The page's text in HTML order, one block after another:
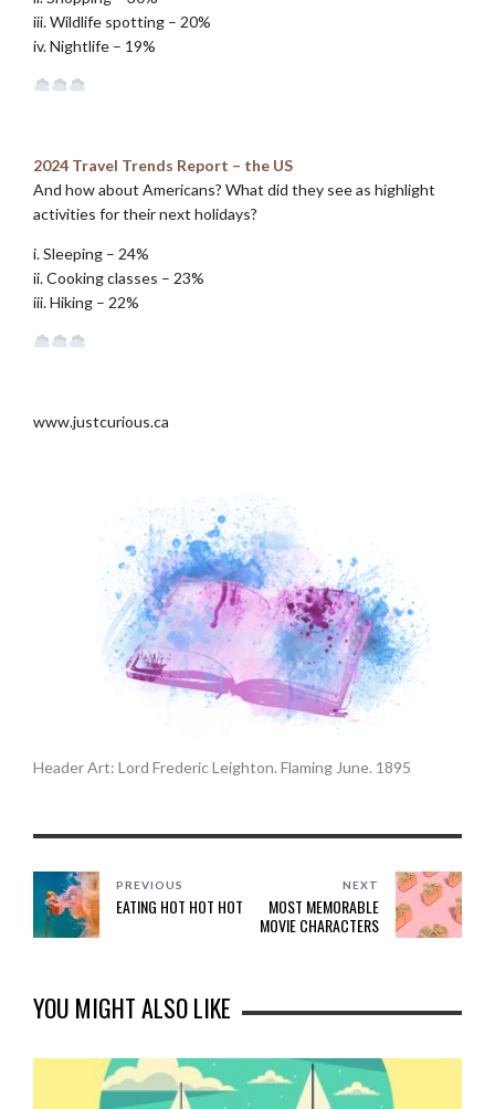
iii. Wildlife spotting – 20%
iv. Nightlife – 19%
2024 Travel Trends Report – the US
And how about Americans? What did they see as highlight
activities for their next holidays?
i. Sleeping – 24%
ii. Cooking classes – 23%
iii. Hiking – 22%
www.justcurious.ca
Header Art: Lord Frederic Leighton. Flaming June. 1895
PREVIOUS
EATING HOT HOT HOT
NEXT
MOST MEMORABLE
MOVIE CHARACTERS
YOU MIGHT ALSO LIKE